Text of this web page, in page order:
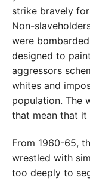
strike bravely
Non-
were
designed to
aggressors
whites and
population. The
that mean that it
From 1960-65,
wrestled with
too deeply to